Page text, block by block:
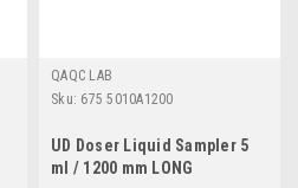
QAQC LAB
Sku: 675 5010A1200
UD Doser Liquid Sampler 5
ml / 1200 mm LONG